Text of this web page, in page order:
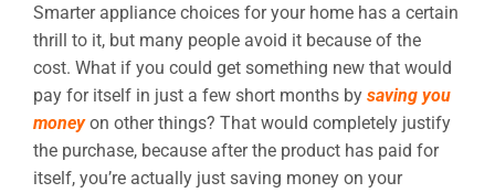
Smarter appliance choices for your home has a certain
thrill to it, but many people avoid it because of the
cost. What if you could get something new that would
pay for itself in just a few short months by saving you
moneyon other things? That would completely justify
the purchase, because after the product has paid for
itself, you’re actually just saving money on your